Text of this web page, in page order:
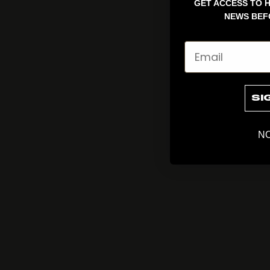
GET ACCESS TO
NEWS